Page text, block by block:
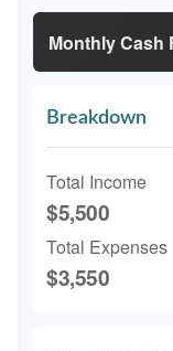
Monthly Cash
Breakdown
Total Income
$5,500
Total Expenses
$3,550